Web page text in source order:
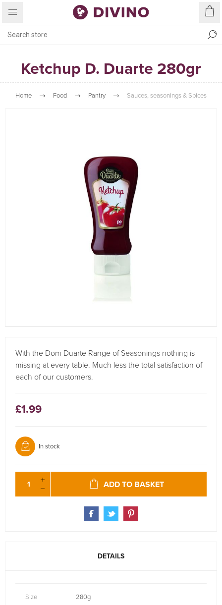
Ketchup D. Duarte 280gr
Home Food Pantry Sauces, seasonings & Spices
With the Dom Duarte Range of Seasonings nothing is
missing at every table. Much less the total satisfaction of
each of our customers.
£1.99
In stock
ADD TO BASKET
DETAILS
Size 280g